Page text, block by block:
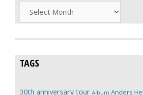
Archives
TAGS
30th anniversary tour Album Anders